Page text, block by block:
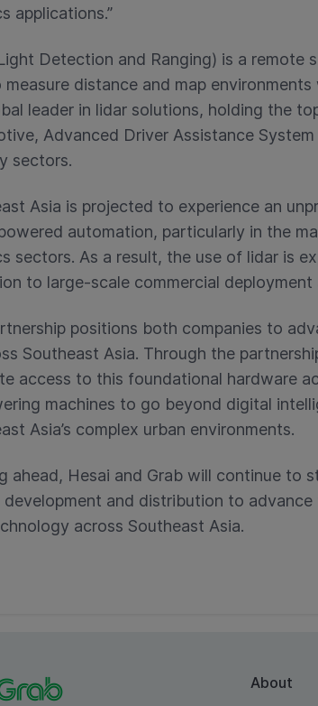
applications.”
Detection and Ranging) is a remote
distance and map
leader in lidar solutions, holding the
Advanced Driver Assistance
sectors.
Asia is projected to experience an
automation, particularly in the
sectors. As a result, the use of lidar is
to large-scale commercial deployment
positions both companies to
Southeast Asia. Through the
access to this foundational hardware
machines to go beyond digital
Asia’s complex urban environments.
ahead, Hesai and Grab will continue to
development and distribution to
across Southeast Asia.
About